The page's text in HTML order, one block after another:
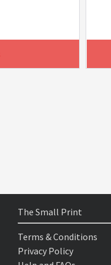
The Small Print
Terms & Conditions
Privacy Policy